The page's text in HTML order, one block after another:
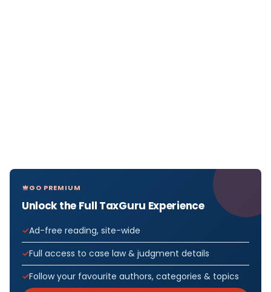
GO PREMIUM
Unlock the Full TaxGuru Experience
Ad-free reading, site-wide
Full access to case law & judgment details
Follow your favourite authors, categories & topics